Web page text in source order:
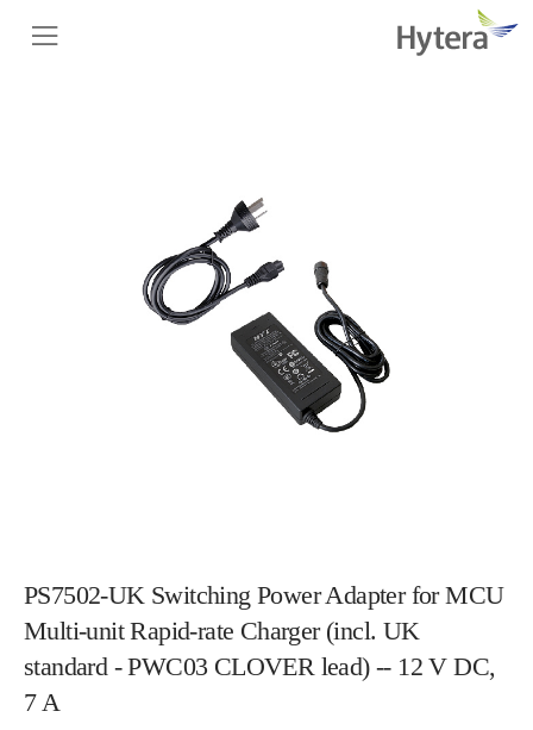
PS7502-UK Switching Power Adapter for MCU
Multi-unit Rapid-rate Charger (incl. UK
standard - PWC03 CLOVER lead) -- 12 V DC,
7 A